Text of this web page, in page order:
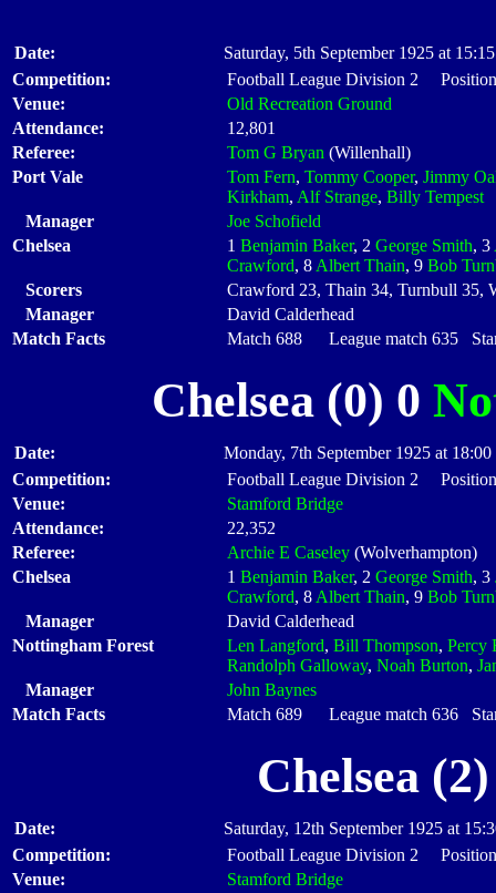
Date:
Saturday, 5th September 1925 at 15:15
Competition:
Football League Division 2
Venue:
Old Recreation Ground
Attendance:
12,801
Referee:
Tom G Bryan (Willenhall)
Port Vale
Tom Fern, Tommy Cooper, Jimmy
Kirkham, Alf Strange, Billy Tempest
Manager
Joe Schofield
Chelsea
1 Benjamin Baker, 2 George Smith, 3
Crawford, 8 Albert Thain, 9 Bob
Scorers
Crawford 23, Thain 34, Turnbull 35,
Manager
David Calderhead
Match Facts
Match 688 League match 635
Chelsea (0) 0
Date:
Monday, 7th September 1925 at 18:00
Competition:
Football League Division 2
Venue:
Stamford Bridge
Attendance:
22,352
Referee:
Archie E Caseley (Wolverhampton)
Chelsea
1 Benjamin Baker, 2 George Smith, 3
Crawford, 8 Albert Thain, 9 Bob
Manager
David Calderhead
Nottingham Forest
Len Langford, Bill Thompson, Percy
Randolph Galloway, Noah Burton,
Manager
John Baynes
Match Facts
Match 689 League match 636
Chelsea
Date:
Saturday, 12th September 1925 at
Competition:
Football League Division 2
Venue:
Stamford Bridge